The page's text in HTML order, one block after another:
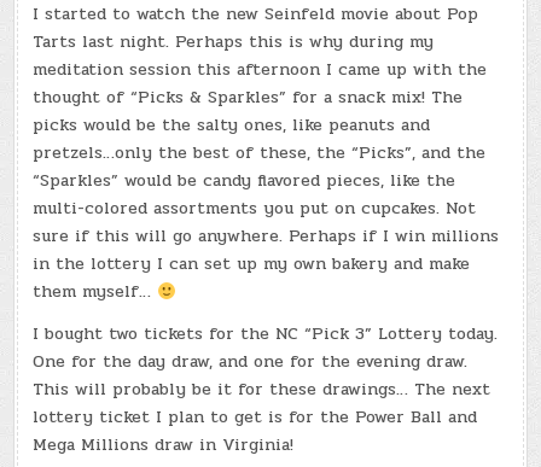
I started to watch the new Seinfeld movie about Pop
Tarts last night. Perhaps this is why during my
meditation session this afternoon I came up with the
thought of “Picks & Sparkles” for a snack mix! The
picks would be the salty ones, like peanuts and
pretzels…only the best of these, the “Picks”, and the
“Sparkles” would be candy flavored pieces, like the
multi-colored assortments you put on cupcakes. Not
sure if this will go anywhere. Perhaps if I win millions
in the lottery I can set up my own bakery and make
them myself…
I bought two tickets for the NC “Pick 3” Lottery today.
One for the day draw, and one for the evening draw.
This will probably be it for these drawings… The next
lottery ticket I plan to get is for the Power Ball and
Mega Millions draw in Virginia!